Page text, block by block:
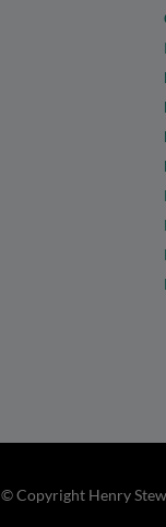
© Copyright Henry